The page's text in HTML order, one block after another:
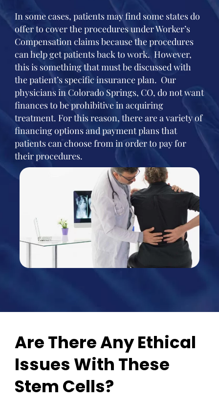
In some cases, patients may find some states do
offer to cover the procedures under Worker’s
Compensation claims because the procedures
can help get patients back to work. However,
this is something that must be discussed with
the patient’s specific insurance plan. Our
physicians in Colorado Springs, CO, do not want
finances to be prohibitive in acquiring
treatment. For this reason, there are a variety of
financing options and payment plans that
patients can choose from in order to pay for
their procedures.
Are There Any Ethical
Issues With These
Stem Cells?